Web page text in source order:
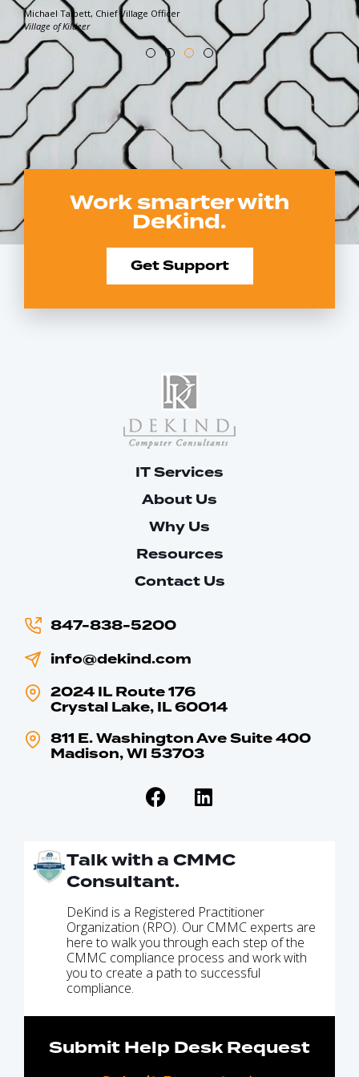
Michael Talbett, Chief Village Officer
Village of Kildeer
Work smarter with
DeKind.
Get Support
IT Services
About Us
Why Us
Resources
Contact Us
847-838-5200
info@dekind.com
2024 IL Route 176
Crystal Lake, IL 60014
811 E. Washington Ave Suite 400
Madison, WI 53703
Talk with a CMMC
Consultant.
DeKind is a Registered Practitioner
Organization (RPO). Our CMMC experts are
here to walk you through each step of the
CMMC compliance process and work with
you to create a path to successful
compliance.
Submit Help Desk Request